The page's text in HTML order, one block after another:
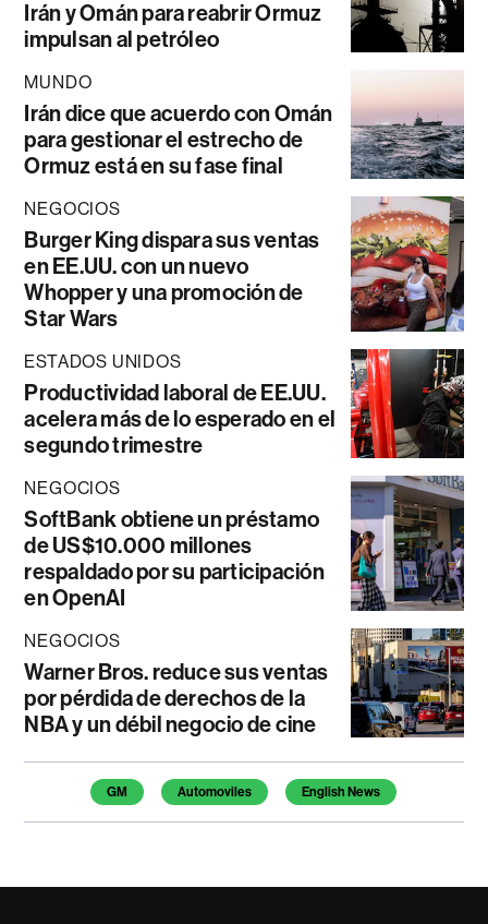
Irán y Omán para reabrir Ormuz
impulsan al petróleo
MUNDO
Irán dice que acuerdo con Omán
para gestionar el estrecho de
Ormuz está en su fase final
NEGOCIOS
Burger King dispara sus ventas
en EE.UU. con un nuevo
Whopper y una promoción de
Star Wars
ESTADOS UNIDOS
Productividad laboral de EE.UU.
acelera más de lo esperado en el
segundo trimestre
NEGOCIOS
SoftBank obtiene un préstamo
de US$10.000 millones
respaldado por su participación
en OpenAI
NEGOCIOS
Warner Bros. reduce sus ventas
por pérdida de derechos de la
NBA y un débil negocio de cine
Temas de este artículo
GM Automoviles English News